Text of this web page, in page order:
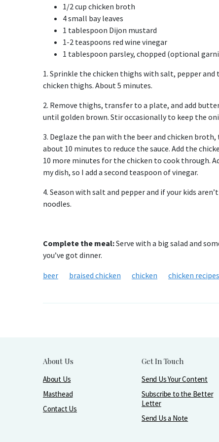
1/2 cup chicken broth
4 small bay leaves
1 tablespoon Dijon mustard
1-2 teaspoons red wine vinegar
1 tablespoon parsley, chopped (optional
1. Sprinkle the chicken thighs with salt, pepper
chicken thighs. About 5 minutes.
2. Remove thighs, transfer to a plate, and add
until golden brown. Stir occasionally to keep the
3. Deglaze the pan with the beer and chicken
about 10 minutes to reduce the sauce. Add the
10 more minutes for the chicken to cook through.
my dish, so I add a second teaspoon of vinegar.
4. Season with salt and pepper and if your kids
noodles.
Complete the meal:Serve with a big salad and
you’ve got dinner.
beer braised chicken chicken chicken recipes
About Us
About Us
Masthead
Contact Us
Get In Touch
Send Us Your Content
Subscribe to the Better
Letter
Send Us a Note